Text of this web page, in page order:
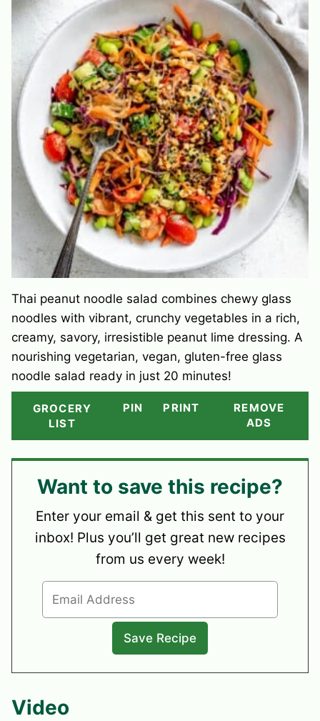
Thai peanut noodle salad combines chewy glass
noodles with vibrant, crunchy vegetables in a rich,
creamy, savory, irresistible peanut lime dressing. A
nourishing vegetarian, vegan, gluten-free glass
noodle salad ready in just 20 minutes!
GROCERY
LIST
PIN PRINT
REMOVE
ADS
Want to save this recipe?
Enter your email & get this sent to your
inbox! Plus you’ll get great new recipes
from us every week!
Video